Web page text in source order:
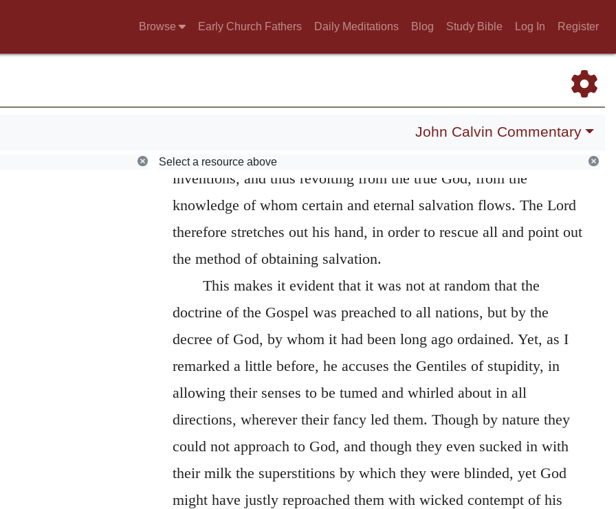
Browse Early Church Fathers Daily Meditations Blog Study Bible Log In Register
John Calvin Commentary
Select a resource above
have not “looked to” the true God; for where infidelity exists, there
cannot be a distinct looking towards God, so as to distinguish him
from empty masks. In a word, he declares that the ruin of all has
inventions, and thus revolting from the true God, from the
knowledge of whom certain and eternal salvation flows. The Lord
therefore stretches out his hand, in order to rescue all and point out
the method of obtaining salvation.
This makes it evident that it was not at random that the
doctrine of the Gospel was preached to all nations, but by the
decree of God, by whom it had been long ago ordained. Yet, as I
remarked a little before, he accuses the Gentiles of stupidity, in
allowing their senses to be tumed and whirled about in all
directions, wherever their fancy led them. Though by nature they
could not approach to God, and though they even sucked in with
their milk the superstitions by which they were blinded, yet God
might have justly reproached them with wicked contempt of his